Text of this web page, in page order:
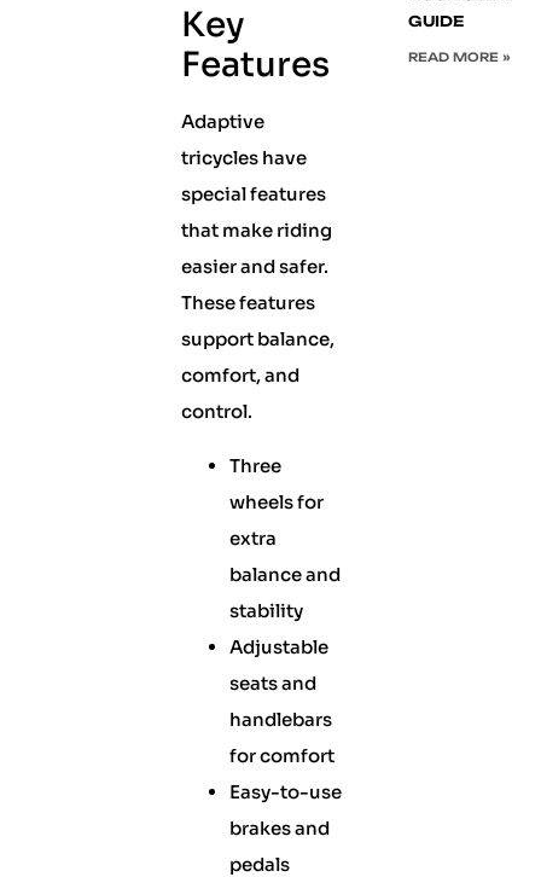
Key
Features
Adaptive
tricycles have
special features
that make riding
easier and safer.
These features
support balance,
comfort, and
control.
Three
wheels for
extra
balance and
stability
Adjustable
seats and
handlebars
for comfort
Easy-to-use
brakes and
pedals
GUIDE
READ MORE »